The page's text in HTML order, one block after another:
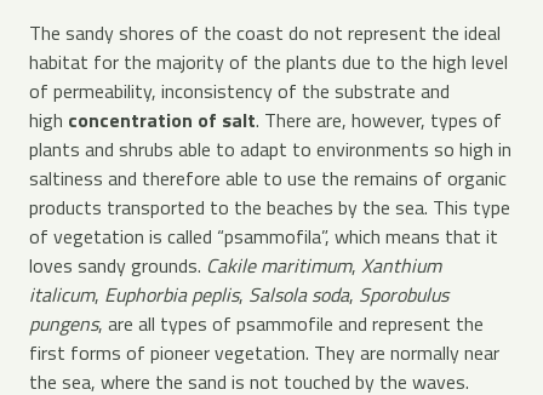
The sandy shores of the coast do not represent the ideal
habitat for the majority of the plants due to the high level
of permeability, inconsistency of the substrate and
high concentration of salt. There are, however, types of
plants and shrubs able to adapt to environments so high in
saltiness and therefore able to use the remains of organic
products transported to the beaches by the sea. This type
of vegetation is called “psammofila”, which means that it
loves sandy grounds. Cakile maritimum, Xanthium
italicum, Euphorbia peplis, Salsola soda, Sporobulus
pungens, are all types of psammofile and represent the
first forms of pioneer vegetation. They are normally near
the sea, where the sand is not touched by the waves.